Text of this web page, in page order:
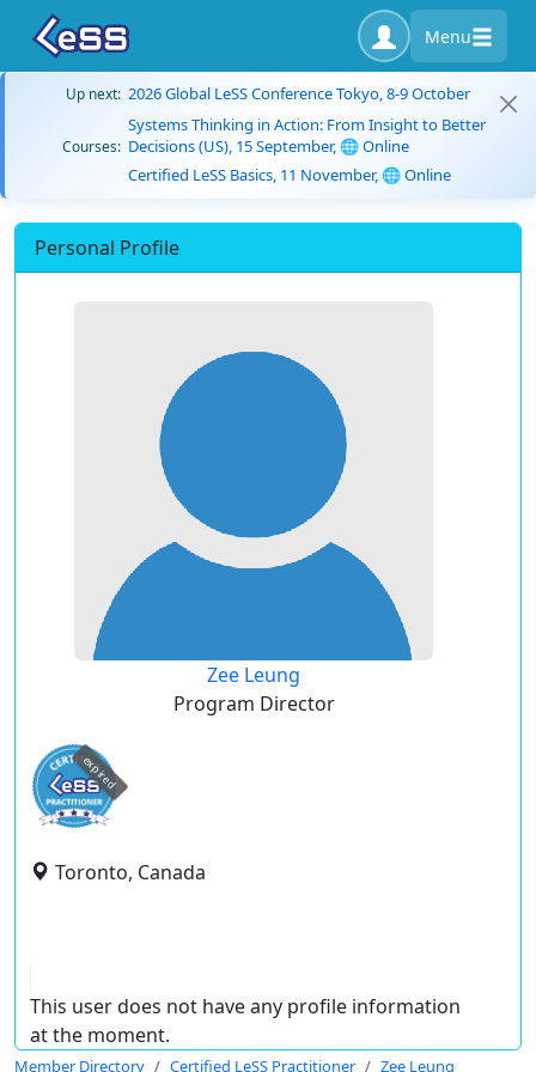
Menu
Up next: 2026 Global LeSS Conference Tokyo, 8-9 October
Courses:
Systems Thinking in Action: From Insight to Better
Decisions (US), 15 September, 🌐 Online
Certified LeSS Basics, 11 November, 🌐 Online
Personal Profile
Zee Leung
Program Director
expired
Toronto, Canada
This user does not have any profile information
at the moment.
Member Directory Certified LeSS Practitioner Zee Leung